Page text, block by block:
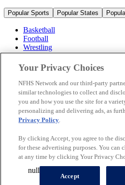
Popular Sports Popular States
Basketball
Football
Wrestling
Volleyball
Soccer
Cheerleading & Dance
Ice Hockey
Baseball
Popular Sports
Popular States
© 2026 NFHS Network LLC
California Privacy Rights
Privacy Policy
Your Privacy Choices
Your Privacy Choices
NFHS Network and our third-party
similar technologies to collect and
you and how you use the site for a
personalizing and delivering ads, as
Privacy Policy.
By clicking Accept, you agree to the
for these advertising purposes. You can
at any time by clicking Your Privacy
Accept
null